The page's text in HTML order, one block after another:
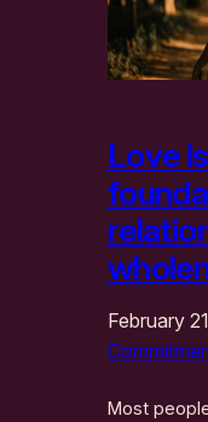
Love
February
Most